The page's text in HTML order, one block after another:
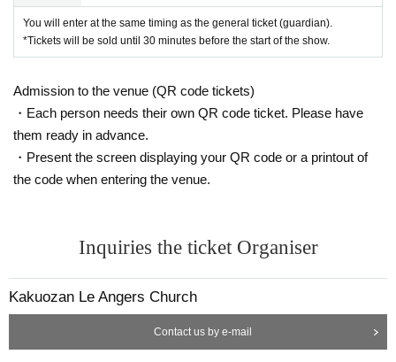
You will enter at the same timing as the general ticket (guardian).
*Tickets will be sold until 30 minutes before the start of the show.
Admission to the venue (QR code tickets)
・Each person needs their own QR code ticket. Please have
them ready in advance.
・Present the screen displaying your QR code or a printout of
the code when entering the venue.
Inquiries the ticket Organiser
Kakuozan Le Angers Church
Contact us by e-mail